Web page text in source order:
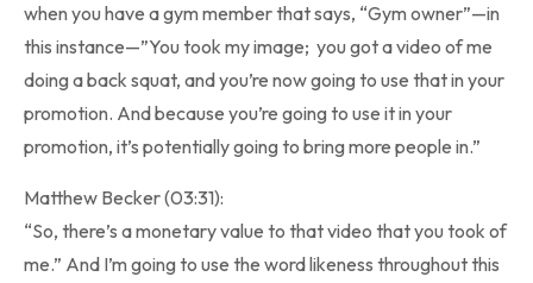
when you have a gym member that says, “Gym owner”—in
this instance—”You took my image; you got a video of me
doing a back squat, and you’re now going to use that in your
promotion. And because you’re going to use it in your
promotion, it’s potentially going to bring more people in.”
Matthew Becker (03:31):
“So, there’s a monetary value to that video that you took of
me.” And I’m going to use the word likeness throughout this